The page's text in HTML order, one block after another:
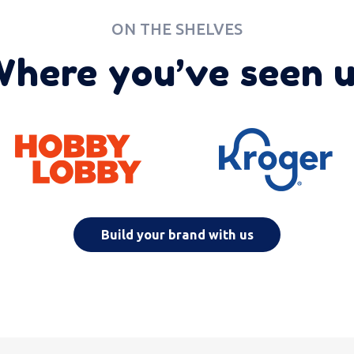
ON THE SHELVES
you’ve seen
Build your brand with us